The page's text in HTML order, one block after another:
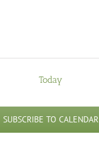
Today
SUBSCRIBE TO CALENDAR